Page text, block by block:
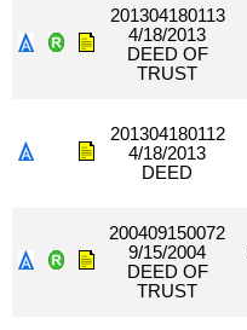
201304180113
4/18/2013
DEED OF
TRUST
201304180112
4/18/2013
DEED
200409150072
9/15/2004
DEED OF
TRUST